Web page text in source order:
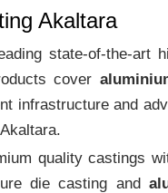
Akaltara
state-of-the-art
cover
infrastructure and
quality castings
die casting and